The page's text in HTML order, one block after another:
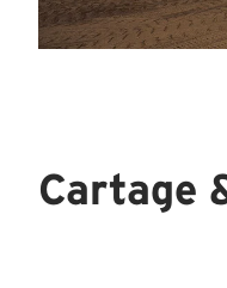
Cartage